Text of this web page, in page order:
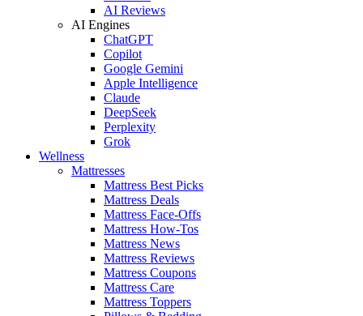
AI Reviews
AI Engines
ChatGPT
Copilot
Google Gemini
Apple Intelligence
Claude
DeepSeek
Perplexity
Grok
Wellness
Mattresses
Mattress Best Picks
Mattress Deals
Mattress Face-Offs
Mattress How-Tos
Mattress News
Mattress Reviews
Mattress Coupons
Mattress Care
Mattress Toppers